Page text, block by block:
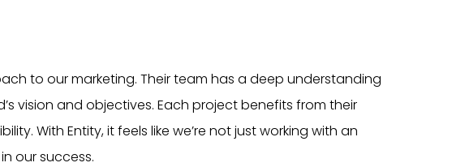
to our marketing. Their team has a deep understanding
vision and objectives. Each project benefits from their
With Entity, it feels like we’re not just working with an
our success.